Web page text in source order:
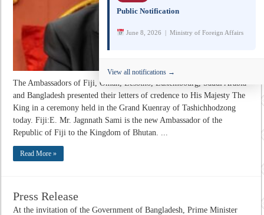
The Ambassadors of Fiji, Oman, Lesotho, Luxembourg, Saudi Arabia
and Bangladesh presented their letters of credence to His Majesty The
King in a ceremony held in the Grand Kuenray of Tashichhodzong
today. Fiji:E. Mr. Jagnnath Sami is the new Ambassador of the
Republic of Fiji to the Kingdom of Bhutan. ...
Read More »
Press Release
At the invitation of the Government of Bangladesh, Prime Minister
Public Notification
June 8, 2026 | Ministry of Foreign Affairs
View all notifications →